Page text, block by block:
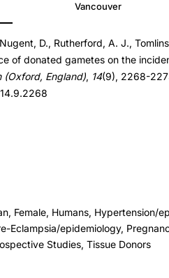
Vancouver
D., Rutherford, A. J.,
of donated gametes on the
(Oxford, England), 14(9), 2268-
Female, Humans, Hypertension/
Eclampsia/epidemiology,
Studies, Tissue Donors